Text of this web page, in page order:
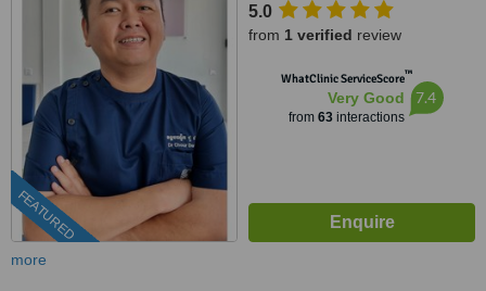
FEATURED
5.0
from 1 verified review
WhatClinic ServiceScore™
Very Good
from 63interactions
7.4
more